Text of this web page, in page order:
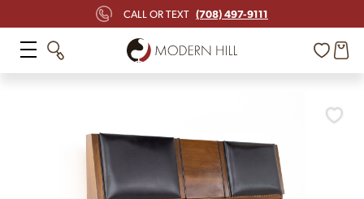
CALL OR TEXT (708) 497-9111